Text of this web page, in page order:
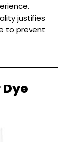
justifies
to prevent